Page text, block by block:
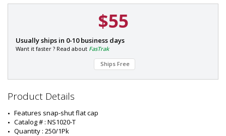
$55
P
a
1
0
1
7
-
Usually ships in 0-10 business days
Want it faster ? Read about FasTrak
Ships Free
Product Details
Features snap-shut flat cap
Catalog # : NS1020-T
Quantity : 250/1Pk